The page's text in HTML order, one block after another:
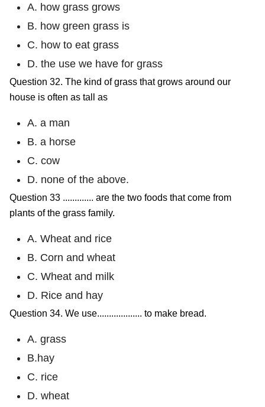
A. how grass grows
B. how green grass is
C. how to eat grass
D. the use we have for grass
Question 32. The kind of grass that grows around our
house is often as tall as
A. a man
B. a horse
C. cow
D. none of the above.
Question 33 ............. are the two foods that come from
plants of the grass family.
A. Wheat and rice
B. Corn and wheat
C. Wheat and milk
D. Rice and hay
Question 34. We use................... to make bread.
A. grass
B.hay
C. rice
D. wheat